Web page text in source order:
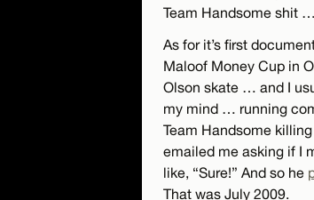
Team Handsome shit
As for it’s first
Maloof Money Cup in
Olson skate … and I
my mind … running
Team Handsome
emailed me asking if I
like, “Sure!” And so he
That was July 2009.